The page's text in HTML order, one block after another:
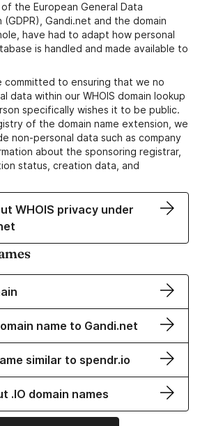
the European General Data
Gandi.net and the domain
have had to adapt how personal
is handled and made available to
committed to ensuring that we no
data within our WHOIS domain lookup
specifically wishes it to be public.
of the domain name extension, we
non-personal data such as company
about the sponsoring registrar,
status, creation data, and
WHOIS privacy under
name to Gandi.net
similar to spendr.io
.IO domain names